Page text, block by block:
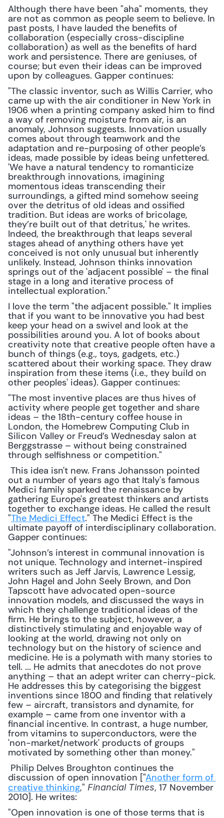
Although there have been "aha" moments, they
are not as common as people seem to believe. In
past posts, I have lauded the benefits of
collaboration (especially cross-discipline
collaboration) as well as the benefits of hard
work and persistence. There are geniuses, of
course; but even their ideas can be improved
upon by colleagues. Gapper continues:
"The classic inventor, such as Willis Carrier, who
came up with the air conditioner in New York in
1906 when a printing company asked him to find
a way of removing moisture from air, is an
anomaly, Johnson suggests. Innovation usually
comes about through teamwork and the
adaptation and re-purposing of other people’s
ideas, made possible by ideas being unfettered.
'We have a natural tendency to romanticize
breakthrough innovations, imagining
momentous ideas transcending their
surroundings, a gifted mind somehow seeing
over the detritus of old ideas and ossified
tradition. But ideas are works of bricolage,
they’re built out of that detritus,' he writes.
Indeed, the breakthrough that leaps several
stages ahead of anything others have yet
conceived is not only unusual but inherently
unlikely. Instead, Johnson thinks innovation
springs out of the 'adjacent possible' – the final
stage in a long and iterative process of
intellectual exploration."
I love the term "the adjacent possible." It implies
that if you want to be innovative you had best
keep your head on a swivel and look at the
possibilities around you. A lot of books about
creativity note that creative people often have a
bunch of things (e.g., toys, gadgets, etc.)
scattered about their working space. They draw
inspiration from these items (i.e., they build on
other peoples' ideas). Gapper continues:
"The most inventive places are thus hives of
activity where people get together and share
ideas – the 18th-century coffee house in
London, the Homebrew Computing Club in
Silicon Valley or Freud’s Wednesday salon at
Berggstrasse – without being constrained
through selfishness or competition."
out a number of years ago that Italy's famous
Medici family sparked the renaissance by
gathering Europe's greatest thinkers and artists
together to exchange ideas. He called the result
"The Medici Effect." The Medici Effect is the
ultimate payoff of interdisciplinary collaboration.
Gapper continues:
"Johnson’s interest in communal innovation is
not unique. Technology and internet-inspired
writers such as Jeff Jarvis, Lawrence Lessig,
John Hagel and John Seely Brown, and Don
Tapscott have advocated open-source
innovation models, and discussed the ways in
which they challenge traditional ideas of the
firm. He brings to the subject, however, a
distinctively stimulating and enjoyable way of
looking at the world, drawing not only on
technology but on the history of science and
medicine. He is a polymath with many stories to
tell. ... He admits that anecdotes do not prove
anything – that an adept writer can cherry-pick.
He addresses this by categorising the biggest
inventions since 1800 and finding that relatively
few – aircraft, transistors and dynamite, for
example – came from one inventor with a
financial incentive. In contrast, a huge number,
from vitamins to superconductors, were the
'non-market/network' products of groups
motivated by something other than money."
discussion of open innovation ["Another form of
creative thinking," Financial Times, 17 November
2010]. He writes:
"Open innovation is one of those terms that is